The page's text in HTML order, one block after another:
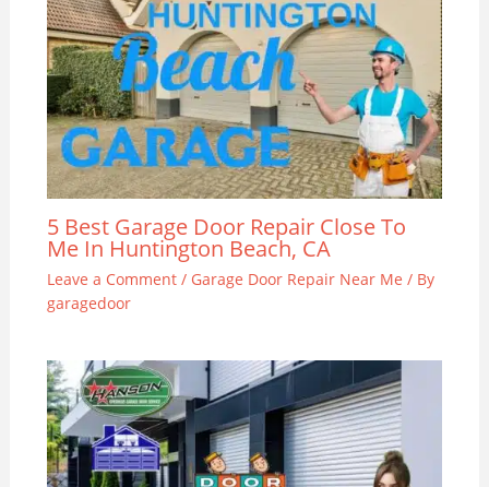
5 Best Garage Door Repair Close To
Me In Huntington Beach, CA
Leave a Comment / Garage Door Repair Near Me / By
garagedoor